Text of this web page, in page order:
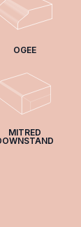
OGEE
MITRED